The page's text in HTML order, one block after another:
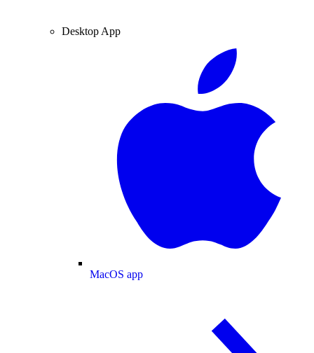
Desktop App
MacOS app